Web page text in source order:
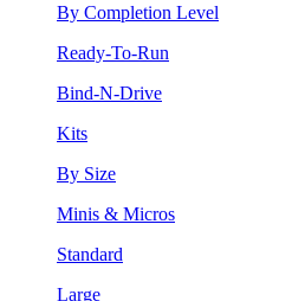
By Completion Level
Ready-To-Run
Bind-N-Drive
Kits
By Size
Minis & Micros
Standard
Large